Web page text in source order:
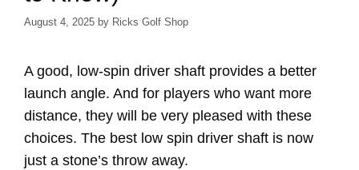
August 4, 2025 by Ricks Golf Shop
A good, low-spin driver shaft provides a better
launch angle. And for players who want more
distance, they will be very pleased with these
choices. The best low spin driver shaft is now
just a stone’s throw away.